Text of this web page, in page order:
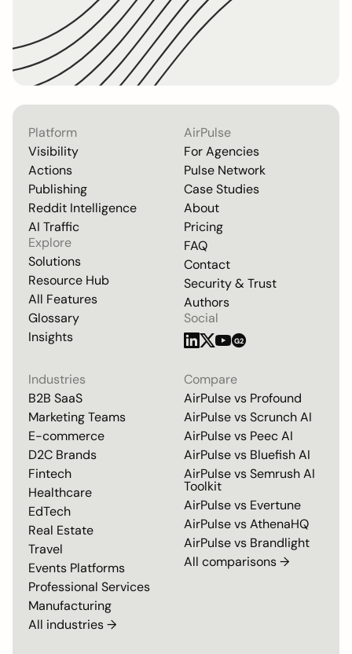
Platform
Visibility
Actions
Publishing
Reddit Intelligence
AI Traffic
Explore
Solutions
Resource Hub
All Features
Glossary
Insights
AirPulse
For Agencies
Pulse Network
Case Studies
About
Pricing
FAQ
Contact
Security & Trust
Authors
Social
G2
Industries
B2B SaaS
Marketing Teams
E-commerce
D2C Brands
Fintech
Healthcare
EdTech
Real Estate
Travel
Events Platforms
Professional Services
Manufacturing
All industries →
Compare
AirPulse vs Profound
AirPulse vsScrunch AI
AirPulse vs Peec AI
AirPulse vs Bluefish AI
AirPulse vsSemrush AI
Toolkit
AirPulse vs Evertune
AirPulse vsAthenaHQ
AirPulse vs Brandlight
All comparisons →